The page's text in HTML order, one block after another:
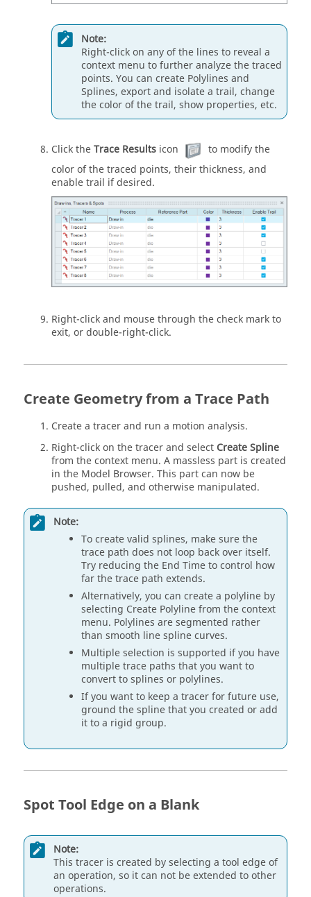
Note:
Right-click on any of the lines to reveal a
context menu to further analyze the traced
points. You can create Polylines and
Splines, export and isolate a trail, change
the color of the trail, show properties, etc.
Click theTrace Results icon
to modify the
color of the traced points, their thickness, and
enable trail if desired.
Right-click and mouse through the check mark to
exit, or double-right-click.
Create Geometry from a Trace Path
Create a tracer and run a motion analysis.
Right-click on the tracer and select Create Spline
from the context menu. A massless part is created
in the Model Browser. This part can now be
pushed, pulled, and otherwise manipulated.
Note:
To create valid splines, make sure the
trace path does not loop back over itself.
Try reducing the End Time to control how
far the trace path extends.
Alternatively, you can create a polyline by
selecting Create Polyline from the context
menu. Polylines are segmented rather
than smooth line spline curves.
Multiple selection is supported if you have
multiple trace paths that you want to
convert to splines or polylines.
If you want to keep a tracer for future use,
ground the spline that you created or add
it to a rigid group.
Spot Tool Edge on a Blank
Note:
This tracer is created by selecting a tool edge of
an operation, so it can not be extended to other
operations.